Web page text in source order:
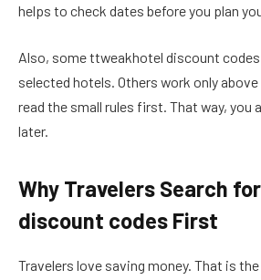
helps to check dates before you plan
Also, some ttweakhotel discount
selected hotels. Others work only
read the small rules first. That way, you
later.
Why Travelers Search
discount codes First
Travelers love saving money. That is